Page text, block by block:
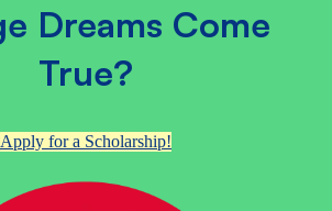
Dreams Come
True?
Apply for a Scholarship!